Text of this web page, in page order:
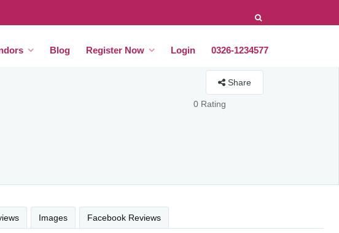
Blog Register Now Login 0326-1234577
Share
0 Rating
Images Facebook Reviews